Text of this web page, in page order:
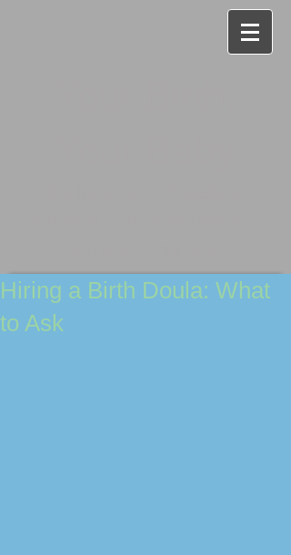
Hiring a Birth Doula: What
to Ask